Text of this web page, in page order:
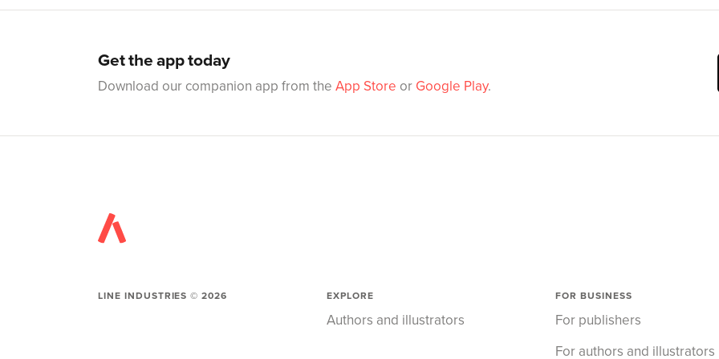
Get the app today
Download our companion app from the App Store or Google Play.
LINE INDUSTRIES ©2026 EXPLORE
Authors and illustrators
FOR BUSINESS
For publishers
For authors and illustrators